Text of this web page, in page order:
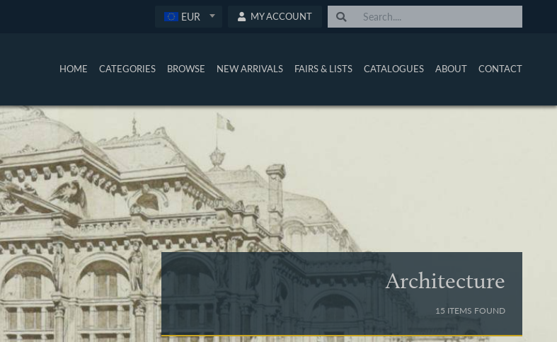
EUR MY ACCOUNT
HOME CATEGORIES BROWSE NEW ARRIVALS FAIRS & LISTS CATALOGUES ABOUT CONTACT
Architecture
15 ITEMS FOUND